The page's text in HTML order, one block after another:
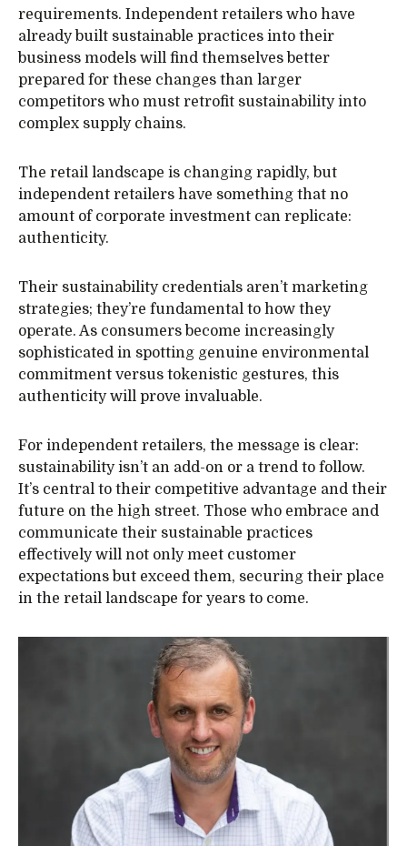
requirements. Independent retailers who have
already built sustainable practices into their
business models will find themselves better
prepared for these changes than larger
competitors who must retrofit sustainability into
complex supply chains.
The retail landscape is changing rapidly, but
independent retailers have something that no
amount of corporate investment can replicate:
authenticity.
Their sustainability credentials aren’t marketing
strategies; they’re fundamental to how they
operate. As consumers become increasingly
sophisticated in spotting genuine environmental
commitment versus tokenistic gestures, this
authenticity will prove invaluable.
For independent retailers, the message is clear:
sustainability isn’t an add-on or a trend to follow.
It’s central to their competitive advantage and their
future on the high street. Those who embrace and
communicate their sustainable practices
effectively will not only meet customer
expectations but exceed them, securing their place
in the retail landscape for years to come.